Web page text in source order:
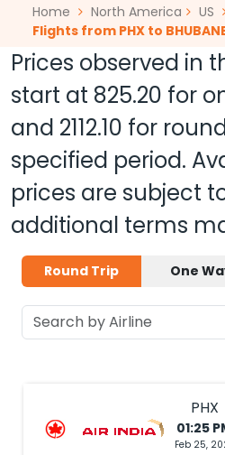
Home North America
US
Flights from PHX to
Prices observed in
start at 825.20 for
and 2112.10 for
specified period.
prices are subject
additional terms
Round Trip One
PHX
01:25
Feb 25,